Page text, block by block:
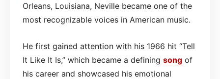
Orleans, Louisiana, Neville became one of the
most recognizable voices in American music.
He first gained attention with his 1966 hit “Tell
It Like It Is,” which became a defining song of
his career and showcased his emotional